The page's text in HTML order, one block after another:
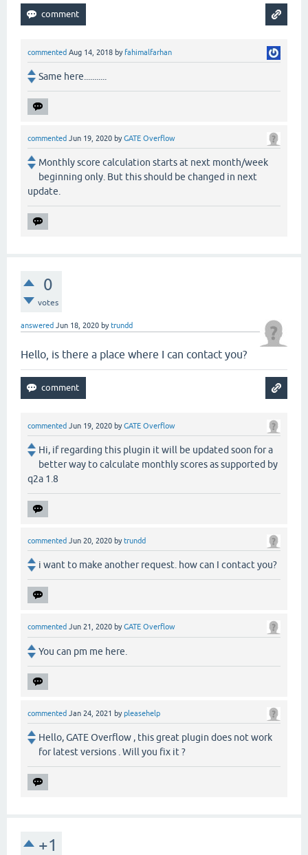
commented Aug 14, 2018 byfahimalfarhan
Same here...........
commented Jun 19, 2020 byGATE Overflow
Monthly score calculation starts at next month/week
beginning only. But this should be changed in next
update.
0
votes
answered Jun 18, 2020 bytrundd
Hello, is there a place where I can contact you?
commented Jun 19, 2020 byGATE Overflow
Hi, if regarding this plugin it will be updated soon for a
better way to calculate monthly scores as supported by
q2a 1.8
commented Jun 20, 2020 by trundd
i want to make another request. how can I contact you?
commented Jun 21, 2020 byGATE Overflow
You can pm me here.
commented Jan 24, 2021 bypleasehelp
Hello, GATE Overflow , this great plugin does not work
for latest versions . Will you fix it ?
+1